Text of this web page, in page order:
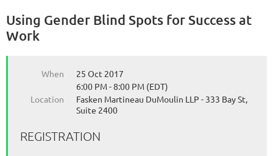
Using Gender Blind Spots for Success at
Work
When
25 Oct 2017
6:00 PM - 8:00 PM (EDT)
Location
Fasken Martineau DuMoulin LLP - 333 Bay St,
Suite 2400
REGISTRATION